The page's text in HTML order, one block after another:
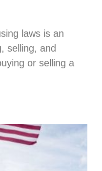
laws is an
selling, and
or selling a